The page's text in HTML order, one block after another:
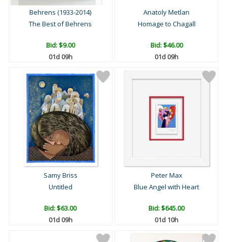
Behrens (1933-2014)
The Best of Behrens
Bid:$9.00
01d 09h
Anatoly Metlan
Homage to Chagall
Bid:$46.00
01d 09h
Samy Briss
Untitled
Bid:$63.00
01d 09h
Peter Max
Blue Angel with Heart
Bid:$645.00
01d 10h